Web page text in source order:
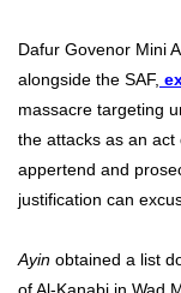
Dafur Govenor Mini
alongside the SAF,
massacre targeting
the attacks as an
appertend and
justification can
Ayin obtained a list